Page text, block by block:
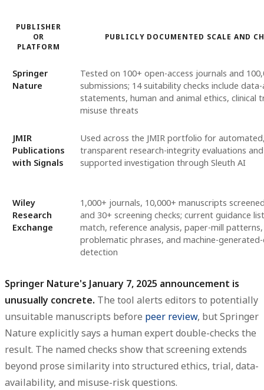
PUBLISHER
OR
PLATFORM
PUBLICLY DOCUMENTED SCALE AND
Springer
Nature
Tested on 100+ open-access journals and
submissions; 14 suitability checks include
statements, human and animal ethics, clinical
misuse threats
JMIR
Publications
with Signals
Used across the JMIR portfolio for
transparent research-integrity evaluations
supported investigation through Sleuth AI
Wiley
Research
Exchange
1,000+ journals, 10,000+ manuscripts
and 30+ screening checks; current guidance
match, reference analysis, paper-mill patterns,
problematic phrases, and machine-
detection
Springer Nature's January 7, 2025 announcement is
unusually concrete. The tool alerts editors to potentially
unsuitable manuscripts before peer review, but Springer
Nature explicitly says a human expert double-checks the
result. The named checks show that screening extends
beyond prose similarity into structured ethics, trial, data-
availability, and misuse-risk questions.